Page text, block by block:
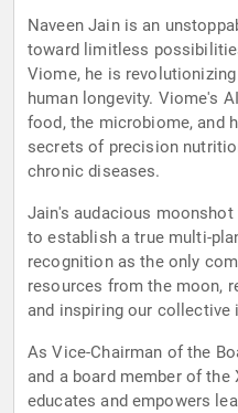
Naveen Jain is an
toward limitless
Viome, he is
human longevity. Viome's
food, the microbiome, and
secrets of precision
chronic diseases.
Jain's audacious moonshot
to establish a true multi-
recognition as the only
resources from the moon,
and inspiring our collective
As Vice-Chairman of the
and a board member of the
educates and empowers